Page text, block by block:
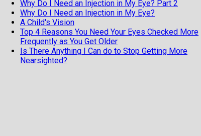
Why Do I Need an Injection in My Eye? Part 2
Why Do I Need an Injection in My Eye?
A Child's Vision
Top 4 Reasons You Need Your Eyes Checked More
Frequently as You Get Older
Is There Anything I Can do to Stop Getting More
Nearsighted?